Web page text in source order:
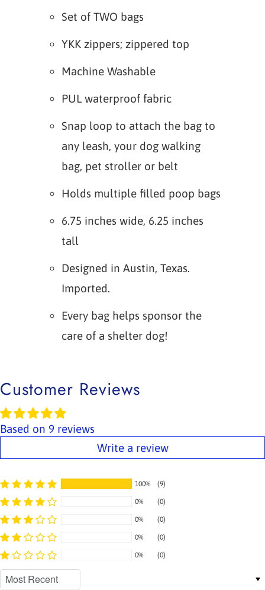
Set of TWO bags
YKK zippers; zippered top
Machine Washable
PUL waterproof fabric
Snap loop to attach the bag to
any leash, your dog walking
bag, pet stroller or belt
Holds multiple filled poop bags
6.75 inches wide, 6.25 inches
tall
Designed in Austin, Texas.
Imported.
Every bag helps sponsor the
care of a shelter dog!
Customer Reviews
Based on 9 reviews
Write a review
100% (9)
0% (0)
0% (0)
0% (0)
0% (0)
Sort by